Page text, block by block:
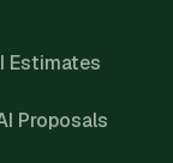
Estimates
Proposals